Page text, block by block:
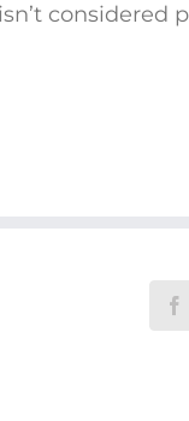
considered